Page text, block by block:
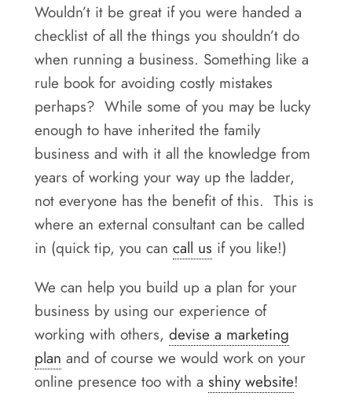
Wouldn’t it be great if you were handed a
checklist of all the things you shouldn’t do
when running a business. Something like a
rule book for avoiding costly mistakes
perhaps? While some of you may be lucky
enough to have inherited the family
business and with it all the knowledge from
years of working your way up the ladder,
not everyone has the benefit of this. This is
where an external consultant can be called
in (quick tip, you cancall us if you like!)
We can help you build up a plan for your
business by using our experience of
working with others,devise a marketing
plan and of course we would work on your
online presence too with ashiny website!